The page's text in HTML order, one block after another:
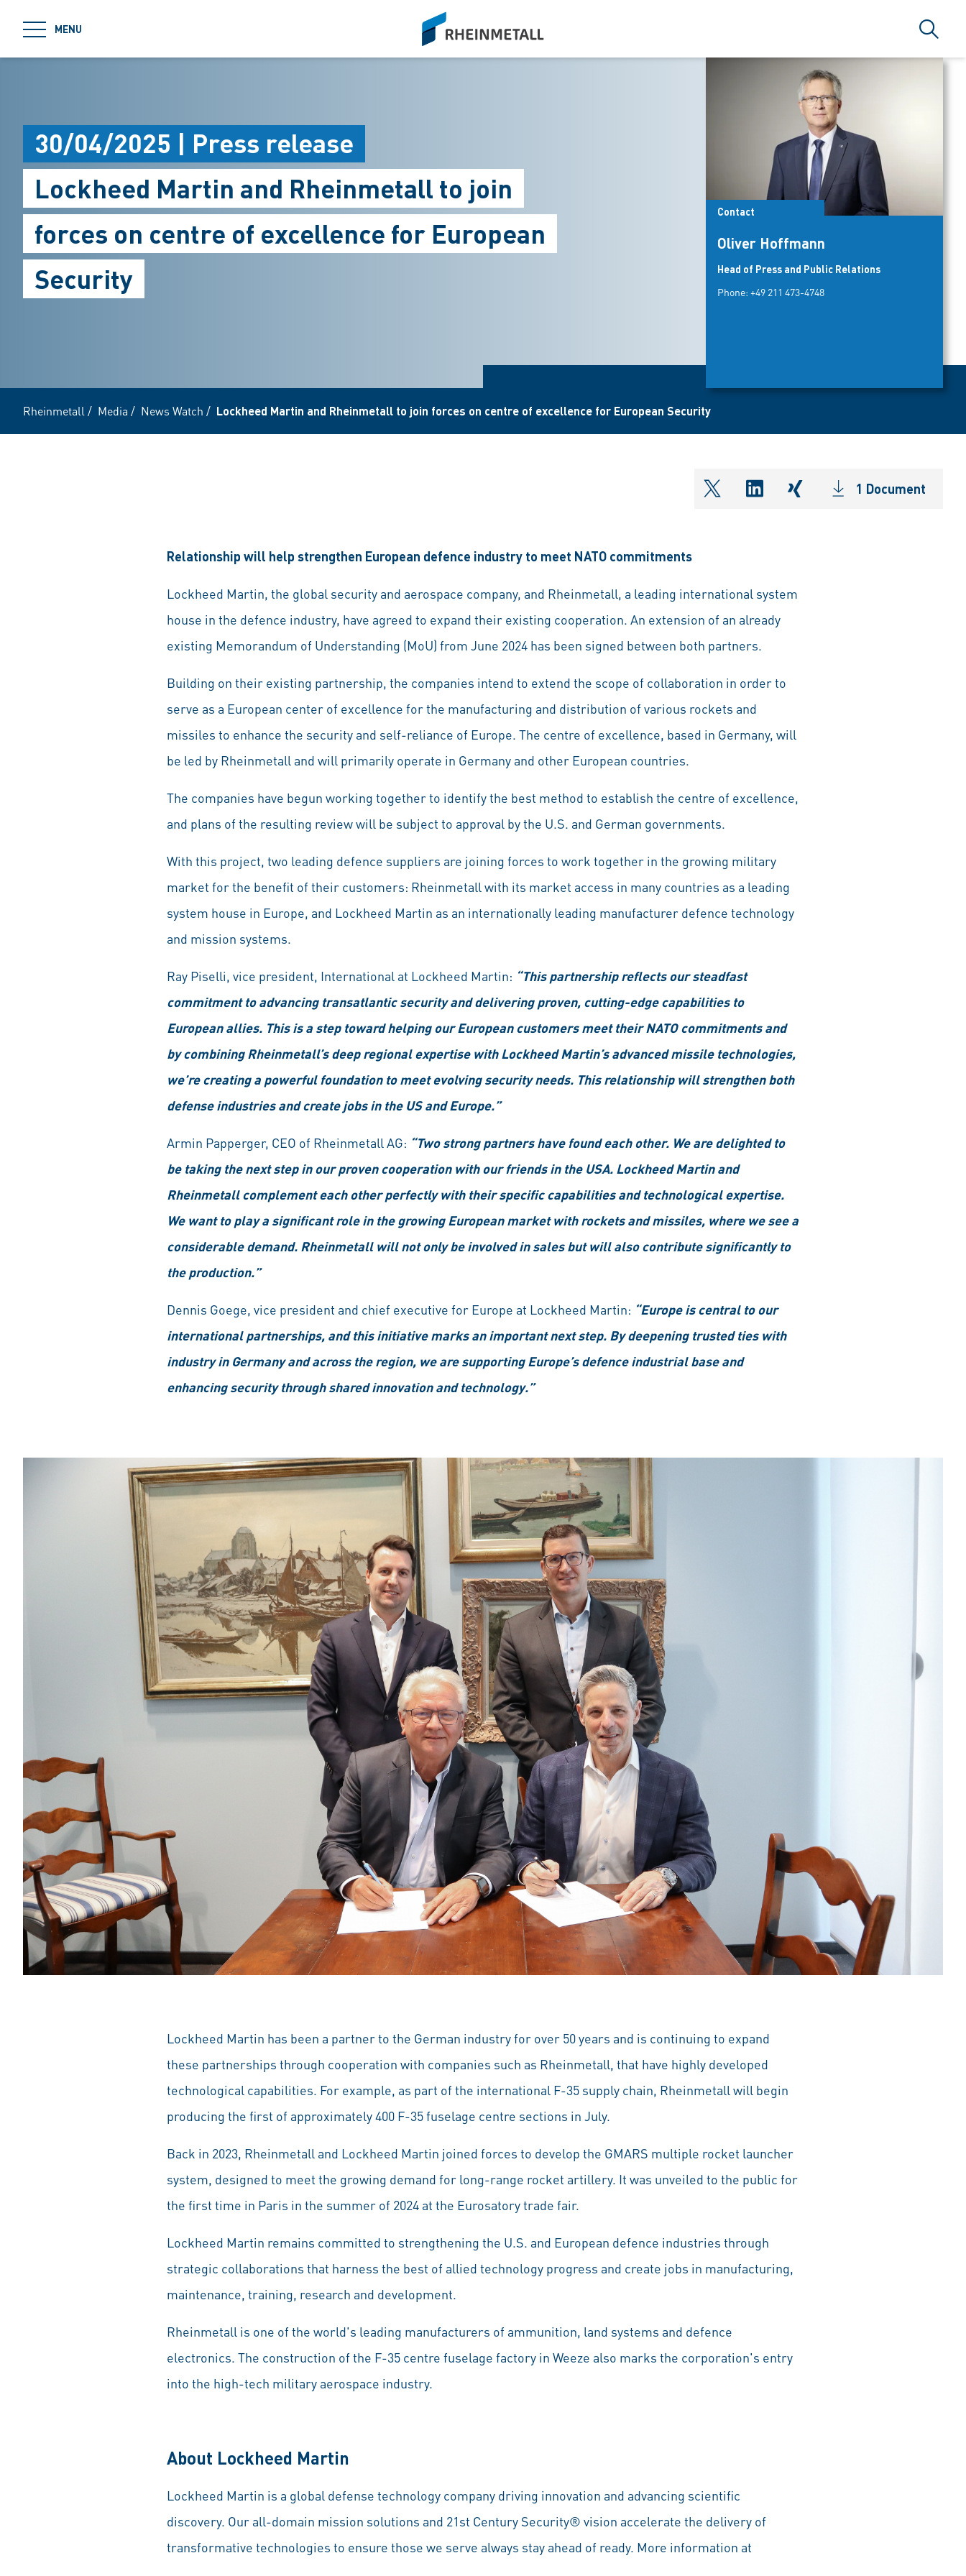
MENU
siteLogo
Search
Contact
Oliver Hoffmann
Head of Press and Public Relations
Phone: +49 211 473-4748
30/04/2025 | Press release
Lockheed Martin and Rheinmetall to join
forces on centre of excellence for European
Security
Rheinmetall / Media / News Watch / Lockheed Martin and Rheinmetall to join forces on centre of excellence for European Security
shareOntwitter
shareOnlinkedIn
shareOnxing1 Document
Relationship will help strengthen European defence industry to meet NATO commitments
Lockheed Martin, the global security and aerospace company, and Rheinmetall, a leading international system
house in the defence industry, have agreed to expand their existing cooperation. An extension of an already
existing Memorandum of Understanding (MoU) from June 2024 has been signed between both partners.
Building on their existing partnership, the companies intend to extend the scope of collaboration in order to
serve as a European center of excellence for the manufacturing and distribution of various rockets and
missiles to enhance the security and self-reliance of Europe. The centre of excellence, based in Germany, will
be led by Rheinmetall and will primarily operate in Germany and other European countries.
The companies have begun working together to identify the best method to establish the centre of excellence,
and plans of the resulting review will be subject to approval by the U.S. and German governments.
With this project, two leading defence suppliers are joining forces to work together in the growing military
market for the benefit of their customers: Rheinmetall with its market access in many countries as a leading
system house in Europe, and Lockheed Martin as an internationally leading manufacturer defence technology
and mission systems.
Ray Piselli, vice president, International at Lockheed Martin: “This partnership reflects our steadfast
commitment to advancing transatlantic security and delivering proven, cutting-edge capabilities to
European allies. This is a step toward helping our European customers meet their NATO commitments and
by combining Rheinmetall’s deep regional expertise with Lockheed Martin’s advanced missile technologies,
we’re creating a powerful foundation to meet evolving security needs. This relationship will strengthen both
defense industries and create jobs in the US and Europe.”
Armin Papperger, CEO of Rheinmetall AG: “Two strong partners have found each other. We are delighted to
be taking the next step in our proven cooperation with our friends in the USA. Lockheed Martin and
Rheinmetall complement each other perfectly with their specific capabilities and technological expertise.
We want to play a significant role in the growing European market with rockets and missiles, where we see a
considerable demand. Rheinmetall will not only be involved in sales but will also contribute significantly to
the production.”
Dennis Goege, vice president and chief executive for Europe at Lockheed Martin: “Europe is central to our
international partnerships, and this initiative marks an important next step. By deepening trusted ties with
industry in Germany and across the region, we are supporting Europe’s defence industrial base and
enhancing security through shared innovation and technology.”
Lockheed Martin has been a partner to the German industry for over 50 years and is continuing to expand
these partnerships through cooperation with companies such as Rheinmetall, that have highly developed
technological capabilities. For example, as part of the international F-35 supply chain, Rheinmetall will begin
producing the first of approximately 400 F-35 fuselage centre sections in July.
Back in 2023, Rheinmetall and Lockheed Martin joined forces to develop the GMARS multiple rocket launcher
system, designed to meet the growing demand for long-range rocket artillery. It was unveiled to the public for
the first time in Paris in the summer of 2024 at the Eurosatory trade fair.
Lockheed Martin remains committed to strengthening the U.S. and European defence industries through
strategic collaborations that harness the best of allied technology progress and create jobs in manufacturing,
maintenance, training, research and development.
Rheinmetall is one of the world's leading manufacturers of ammunition, land systems and defence
electronics. The construction of the F-35 centre fuselage factory in Weeze also marks the corporation's entry
into the high-tech military aerospace industry.
About Lockheed Martin
Lockheed Martin is a global defense technology company driving innovation and advancing scientific
discovery. Our all-domain mission solutions and 21st Century Security® vision accelerate the delivery of
transformative technologies to ensure those we serve always stay ahead of ready. More information at